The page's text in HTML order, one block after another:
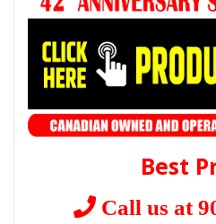
Best
Call us at